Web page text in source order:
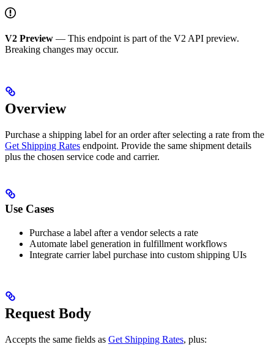
V2 Preview — This endpoint is part of the V2 API preview.
Breaking changes may occur.
Overview
Purchase a shipping label for an order after selecting a rate from the
Get Shipping Rates endpoint. Provide the same shipment details
plus the chosen service code and carrier.
Use Cases
Purchase a label after a vendor selects a rate
Automate label generation in fulfillment workflows
Integrate carrier label purchase into custom shipping UIs
Request Body
Accepts the same fields as Get Shipping Rates, plus: